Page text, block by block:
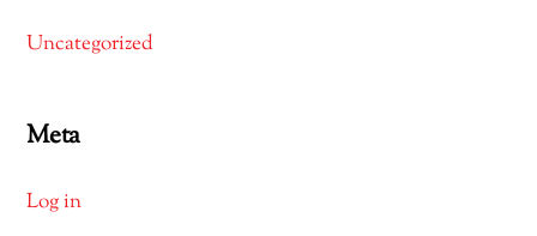
Uncategorized
Meta
Log in